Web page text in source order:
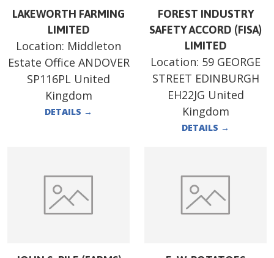
LAKEWORTH FARMING
LIMITED
Location: Middleton
Estate Office ANDOVER
SP116PL United
Kingdom
DETAILS →
FOREST INDUSTRY
SAFETY ACCORD (FISA)
LIMITED
Location: 59 GEORGE
STREET EDINBURGH
EH22JG United
Kingdom
DETAILS →